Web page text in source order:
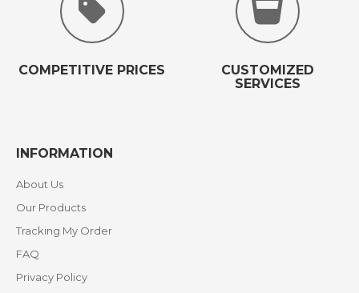
COMPETITIVE PRICES
CUSTOMIZED
SERVICES
INFORMATION
About Us
Our Products
Tracking My Order
FAQ
Privacy Policy